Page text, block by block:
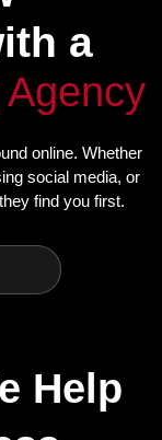
a
online. Whether
social media, or
find you first.
Help